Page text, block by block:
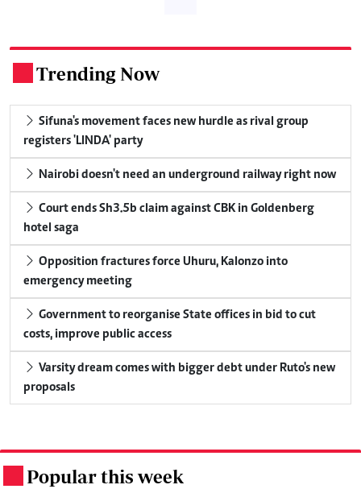
Trending Now
Sifuna's movement faces new hurdle as rival group
registers 'LINDA' party
Nairobi doesn't need an underground railway right now
Court ends Sh3.5b claim against CBK in Goldenberg
hotel saga
Opposition fractures force Uhuru, Kalonzo into
emergency meeting
Government to reorganise State offices in bid to cut
costs, improve public access
Varsity dream comes with bigger debt under Ruto's new
proposals
Popular this week